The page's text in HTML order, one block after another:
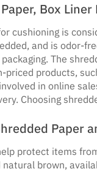
Box
cushioning is
and is odor-
The
priced products,
in online
Choosing
Paper
protect items
brown,